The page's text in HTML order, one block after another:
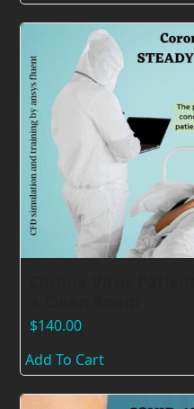
$140.00
Add To Cart